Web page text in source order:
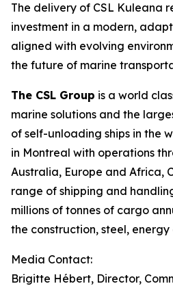
The delivery of CSL Kuleana
investment in a modern,
aligned with evolving
the future of marine
The CSL Group is a world
marine solutions and the
of self-unloading ships in the
in Montreal with operations
Australia, Europe and Africa,
range of shipping and
millions of tonnes of cargo
the construction, steel,
Media Contact:
Brigitte Hébert, Director,